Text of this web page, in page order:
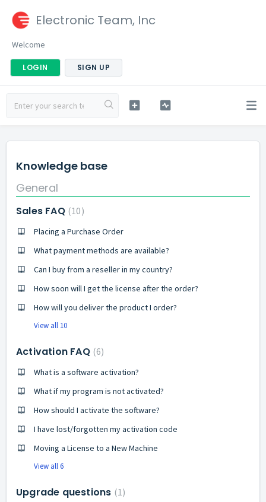
Electronic Team, Inc
Welcome
LOGIN SIGN UP
Knowledge base
General
Sales FAQ 10
Placing a Purchase Order
What payment methods are available?
Can I buy from a reseller in my country?
How soon will I get the license after the order?
How will you deliver the product I order?
View all 10
Activation FAQ 6
What is a software activation?
What if my program is not activated?
How should I activate the software?
I have lost/forgotten my activation code
Moving a License to a New Machine
View all 6
Upgrade questions 1